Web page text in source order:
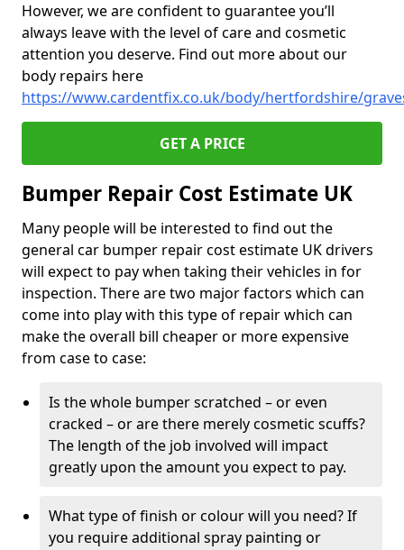
However, we are confident to guarantee you’ll
always leave with the level of care and cosmetic
attention you deserve. Find out more about our
body repairs here
https://www.cardentfix.co.uk/body/hertfordshire/
GET A PRICE
Bumper Repair Cost Estimate UK
Many people will be interested to find out the
general car bumper repair cost estimate UK drivers
will expect to pay when taking their vehicles in for
inspection. There are two major factors which can
come into play with this type of repair which can
make the overall bill cheaper or more expensive
from case to case:
Is the whole bumper scratched – or even
cracked – or are there merely cosmetic scuffs?
The length of the job involved will impact
greatly upon the amount you expect to pay.
What type of finish or colour will you need? If
you require additional spray painting or